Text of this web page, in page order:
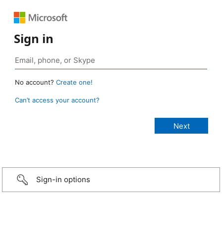
Sign in
No account? Create one!
Can’t access your account?
Sign-in options